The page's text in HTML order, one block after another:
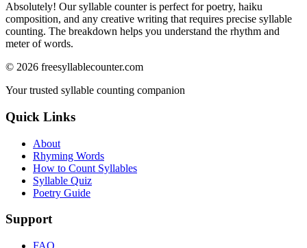
Absolutely! Our syllable counter is perfect for poetry, haiku
composition, and any creative writing that requires precise syllable
counting. The breakdown helps you understand the rhythm and
meter of words.
© 2026 freesyllablecounter.com
Your trusted syllable counting companion
Quick Links
About
Rhyming Words
How to Count Syllables
Syllable Quiz
Poetry Guide
Support